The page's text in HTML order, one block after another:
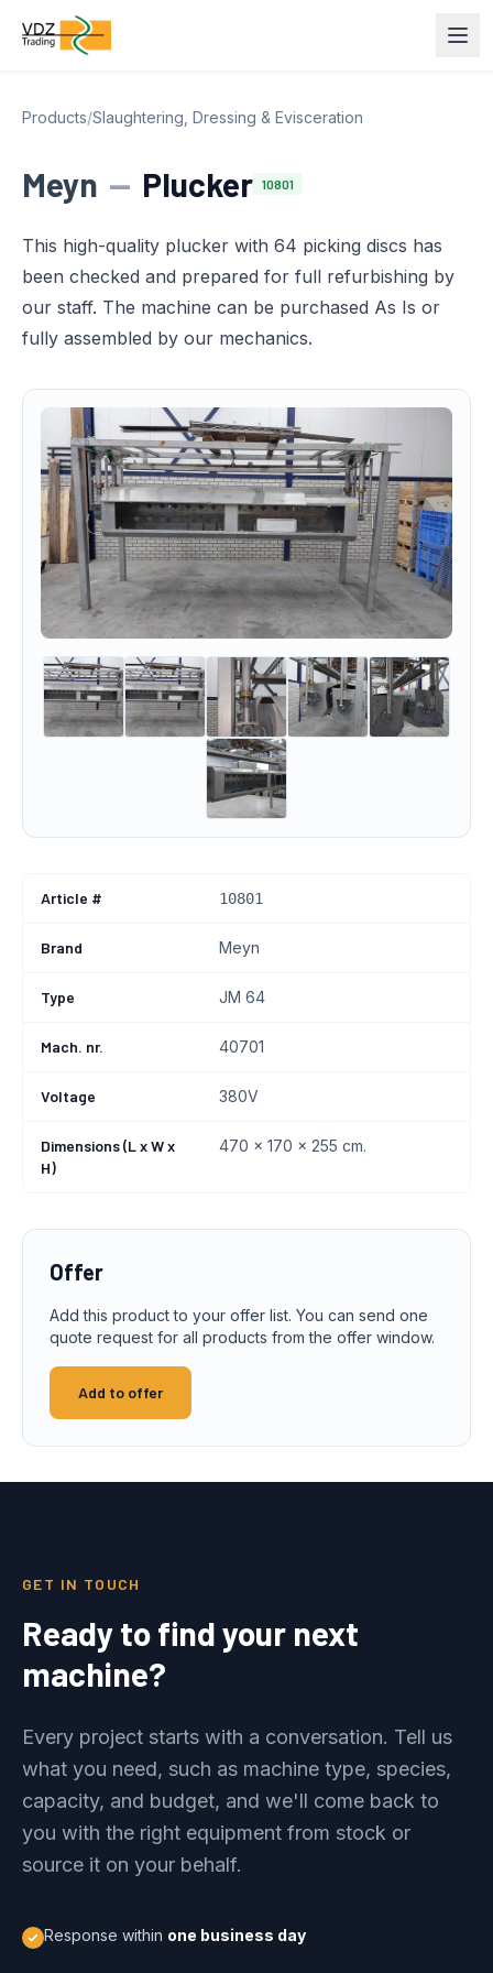
Products/Slaughtering, Dressing & Evisceration
Meyn — Plucker 10801
This high-quality plucker with 64 picking discs has
been checked and prepared for full refurbishing by
our staff. The machine can be purchased As Is or
fully assembled by our mechanics.
Article # 10801
Brand Meyn
Type JM 64
Mach. nr. 40701
Voltage 380V
Dimensions (L x W x
H)
470 x 170 x 255 cm.
Offer
Add this product to your offer list. You can send one
quote request for all products from the offer window.
Add to offer
GET IN TOUCH
Ready to find your next
machine?
Every project starts with a conversation. Tell us
what you need, such as machine type, species,
capacity, and budget, and we'll come back to
you with the right equipment from stock or
source it on your behalf.
Response within one business day